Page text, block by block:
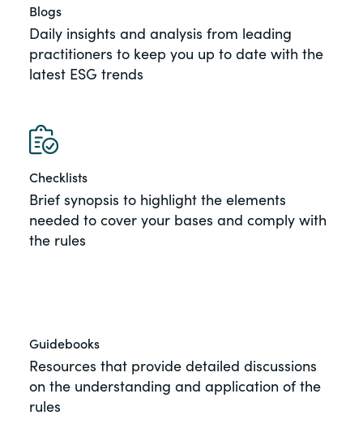
Section16.net
Widely recognized as the premier online
research platform providing practical
guidance on issues involving Section 16
environmental, social and governance
developments
Test Topic
Blogs
Daily insights and analysis from leading
practitioners to keep you up to date with the
latest ESG trends
Checklists
Brief synopsis to highlight the elements
needed to cover your bases and comply with
the rules
Guidebooks
Resources that provide detailed discussions
on the understanding and application of the
rules